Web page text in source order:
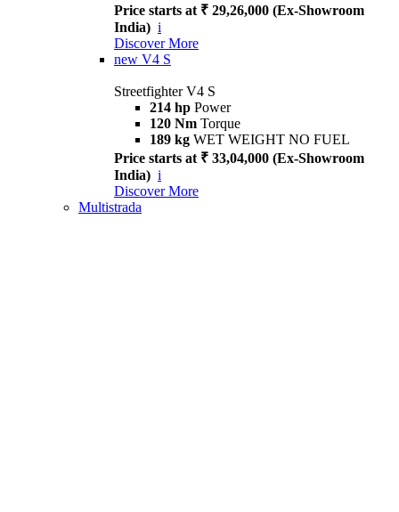
Price starts at ₹ 29,26,000 (Ex-Showroom
India) i
Discover More
new V4 S
Streetfighter V4 S
214 hp Power
120 Nm Torque
189 kg WET WEIGHT NO FUEL
Price starts at ₹ 33,04,000 (Ex-Showroom
India) i
Discover More
Multistrada